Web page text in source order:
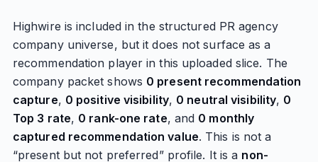
Highwire is included in the structured PR agency
company universe, but it does not surface as a
recommendation player in this uploaded slice. The
company packet shows 0 present recommendation
capture, 0 positive visibility, 0 neutral visibility, 0
Top 3 rate, 0 rank-one rate, and 0 monthly
captured recommendation value. This is not a
“present but not preferred” profile. It is a non-